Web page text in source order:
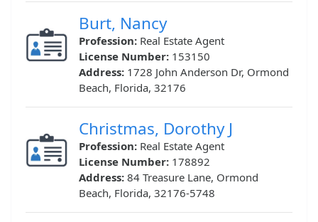
Burt, Nancy
Profession: Real Estate Agent
License Number: 153150
Address: 1728 John Anderson Dr, Ormond
Beach, Florida, 32176
Christmas, Dorothy J
Profession: Real Estate Agent
License Number: 178892
Address: 84 Treasure Lane, Ormond
Beach, Florida, 32176-5748